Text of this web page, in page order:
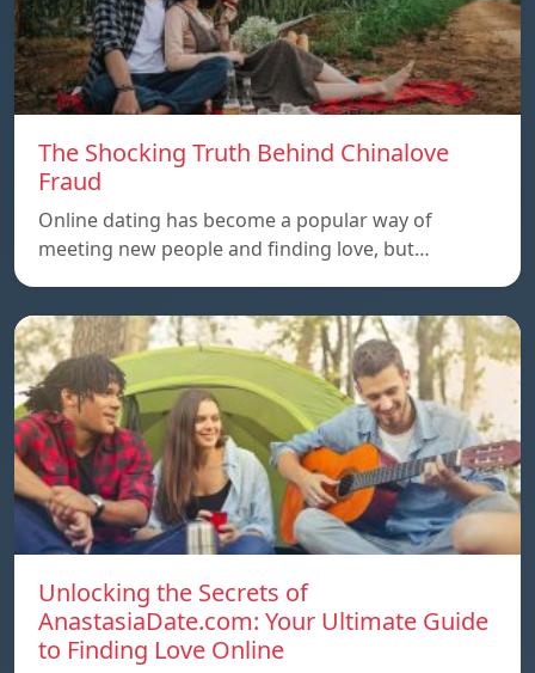
The Shocking Truth Behind Chinalove
Fraud
Online dating has become a popular way of
meeting new people and finding love, but…
Unlocking the Secrets of
AnastasiaDate.com: Your Ultimate Guide
to Finding Love Online